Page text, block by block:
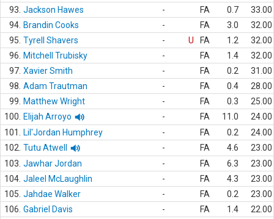
93. Jackson Hawes - FA 0.7
33.00
94. Brandin Cooks - FA 3.0
32.00
95. Tyrell Shavers - U FA 1.2
32.00
96.
Mitchell Trubisky - FA 1.4
32.00
97. Xavier Smith - FA 0.2
31.00
98. Adam Trautman - FA 0.4
28.00
99.
Matthew Wright - FA 0.3
25.00
100.
Elijah Arroyo - FA 11.0
24.00
101.
Lil'Jordan Humphrey - FA 0.2
24.00
102. Tutu Atwell - FA 4.6
23.00
103. Jawhar Jordan - FA 6.3
23.00
104. Jaleel McLaughlin - FA 4.3
23.00
105. Jahdae Walker - FA 0.2
23.00
106. Gabriel Davis - FA 1.4
22.00